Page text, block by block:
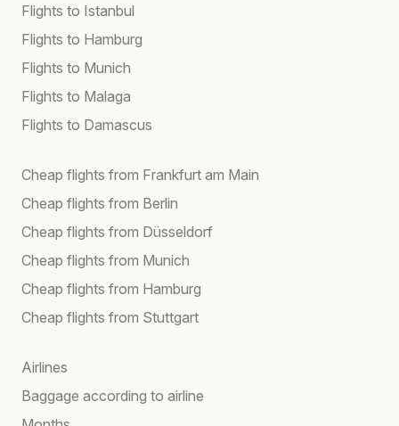
Flights to Istanbul
Flights to Hamburg
Flights to Munich
Flights to Malaga
Flights to Damascus
Cheap flights from Frankfurt am Main
Cheap flights from Berlin
Cheap flights from Düsseldorf
Cheap flights from Munich
Cheap flights from Hamburg
Cheap flights from Stuttgart
Airlines
Baggage according to airline